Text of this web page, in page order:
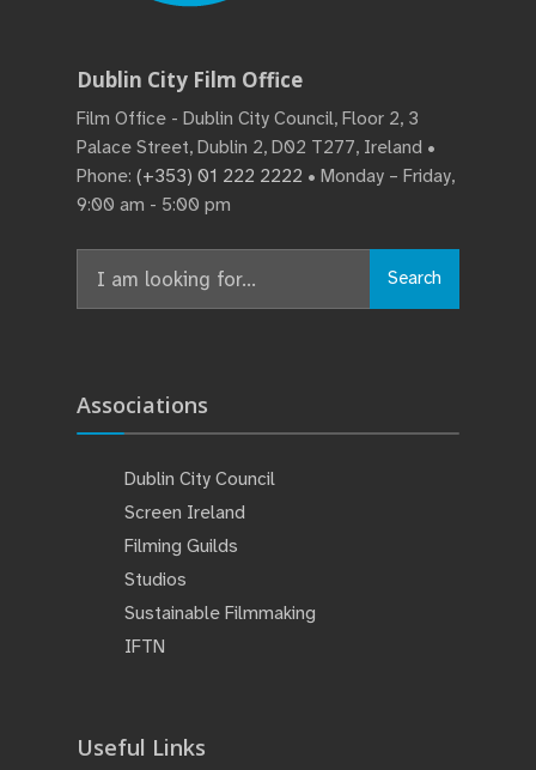
Dublin City Film Office
Film Office - Dublin City Council, Floor 2, 3
Palace Street, Dublin 2, D02 T277, Ireland •
Phone: (+353) 01 222 2222 • Monday – Friday,
9:00 am - 5:00 pm
for:
Search
Associations
Dublin City Council
Screen Ireland
Filming Guilds
Studios
Sustainable Filmmaking
IFTN
Useful Links